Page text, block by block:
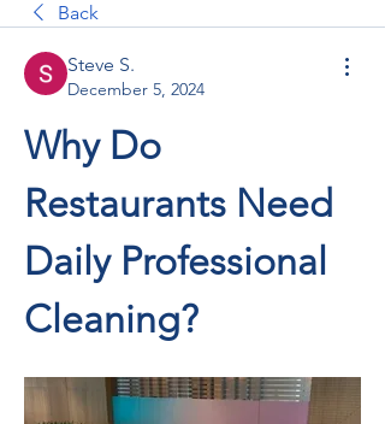
Back
Steve S.
December 5, 2024
Why Do
Restaurants Need
Daily Professional
Cleaning?